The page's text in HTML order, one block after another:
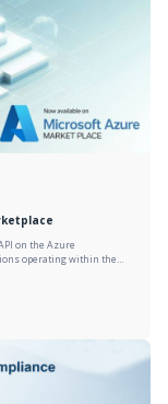
on the Azure
operating within the…